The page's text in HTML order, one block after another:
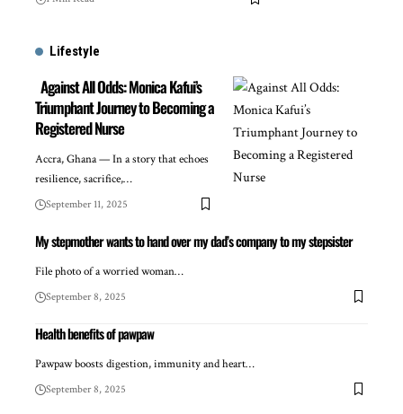
Lifestyle
Against All Odds: Monica Kafui’s
Triumphant Journey to Becoming a
Registered Nurse
Accra, Ghana — In a story that echoes
resilience, sacrifice,…
September 11, 2025
My stepmother wants to hand over my dad’s company to my stepsister
File photo of a worried woman…
September 8, 2025
Health benefits of pawpaw
Pawpaw boosts digestion, immunity and heart…
September 8, 2025